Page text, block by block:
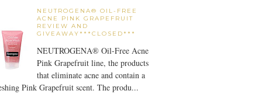
NEUTROGENA® OIL-FREE
ACNE PINK GRAPEFRUIT
REVIEW AND
GIVEAWAY***CLOSED***
NEUTROGENA® Oil-Free Acne
Pink Grapefruit line, the products
that eliminate acne and contain a
Pink Grapefruit scent. The produ...